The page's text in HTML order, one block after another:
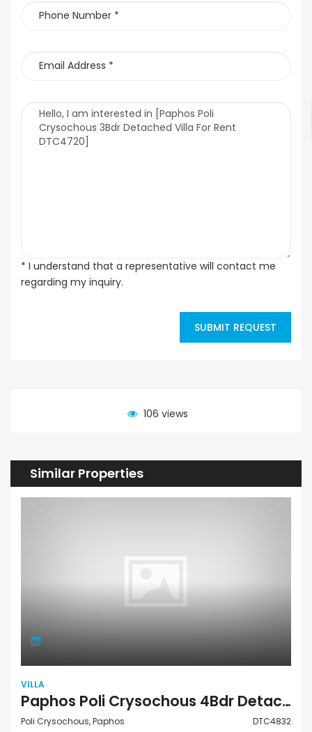
* I understand that a representative will contact me
regarding my inquiry.
SUBMIT REQUEST
106 views
Similar Properties
VILLA
Paphos Poli Crysochous 4Bdr Detached Villa For Rent DTC4832
Poli Crysochous, Paphos
DTC4832